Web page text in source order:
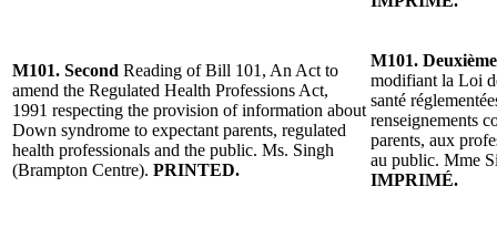
M101. Second Reading of Bill 101, An Act to
amend the Regulated Health Professions Act,
1991 respecting the provision of information about
Down syndrome to expectant parents, regulated
health professionals and the public. Ms. Singh
(Brampton Centre). PRINTED.
M101. Deuxième
modifiant la Loi
santé
renseignements
parents, aux
au public. Mme
IMPRIMÉ.